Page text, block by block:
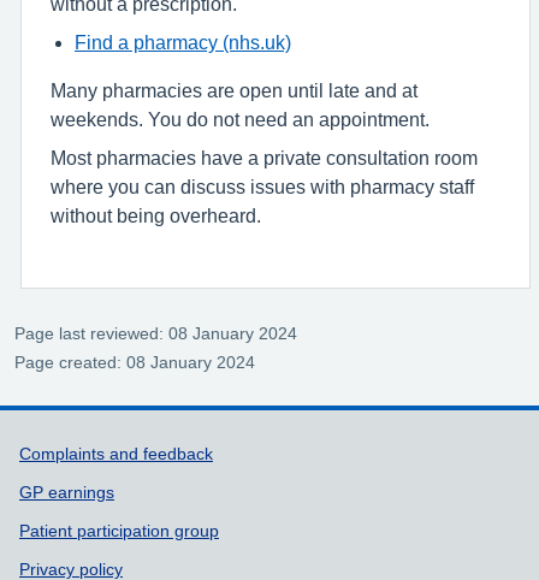
Find a pharmacy (nhs.uk)
Many pharmacies are open until late and at
weekends. You do not need an appointment.
Most pharmacies have a private consultation room
where you can discuss issues with pharmacy staff
without being overheard.
Page last reviewed: 08 January 2024
Page created: 08 January 2024
Support links
Complaints and feedback
GP earnings
Patient participation group
Privacy policy